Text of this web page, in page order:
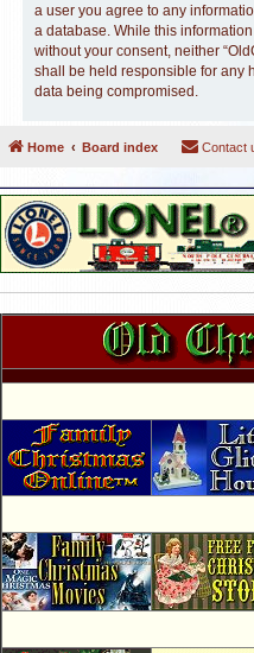
a user you agree to any
a database. While this
without your consent, neither
shall be held responsible for any
data being compromised.
Home Board index Contact